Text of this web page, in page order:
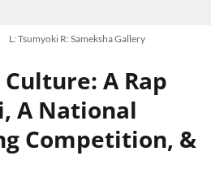
L: Tsumyoki R: Sameksha Gallery
A Rap
A National
Competition, &